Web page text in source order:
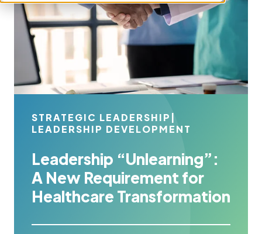
STRATEGIC LEADERSHIP
LEADERSHIP DEVELOPMENT
Leadership “Unlearning”:
A New Requirement for
Healthcare Transformation